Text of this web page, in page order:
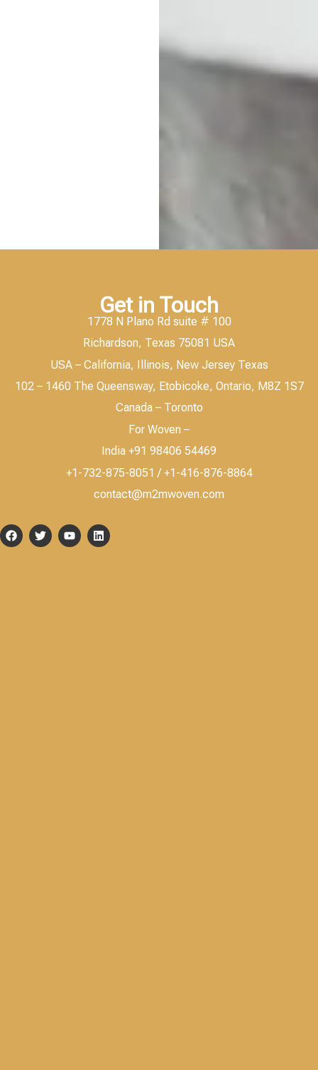
Get in Touch
1778 N Plano Rd suite # 100
Richardson, Texas 75081 USA
USA – California, Illinois, New Jersey Texas
102 – 1460 The Queensway, Etobicoke, Ontario, M8Z 1S7
Canada – Toronto
For Woven –
India +91 98406 54469
+1-732-875-8051 / +1-416-876-8864
contact@m2mwoven.com